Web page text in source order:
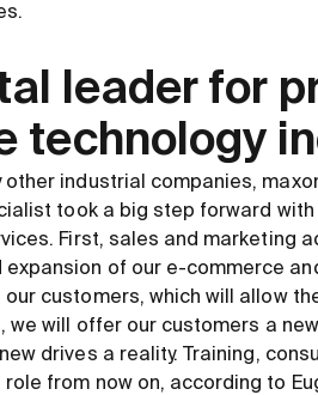
leader for
technology
other industrial companies,
took a big step forward
First, sales and marketing
expansion of our e-commerce
our customers, which will allow
we will offer our customers a
drives a reality. Training,
from now on, according to